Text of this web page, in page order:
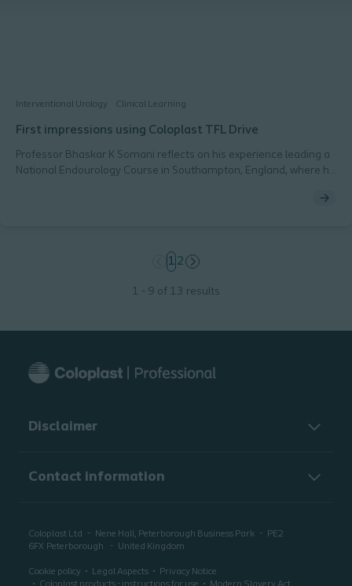
Interventional Urology Clinical Learning
First impressions using Coloplast TFL Drive
Professor Bhaskar K Somani reflects on his experience leading a
National Endourology Course in Southampton, England, where he
his trainees. He shares his insights on the device, highlighting its
page
1 page
2
1 - 9 of 13 results
Disclaimer
Contact information
Coloplast Ltd Nene Hall, Peterborough Business Park
PE2
6FX Peterborough United Kingdom
Cookie policy Legal Aspects
Privacy Notice